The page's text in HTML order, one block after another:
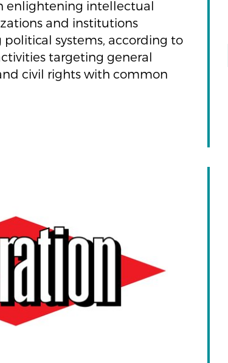
enlightening intellectual
and institutions
systems, according to
targeting general
civil rights with common